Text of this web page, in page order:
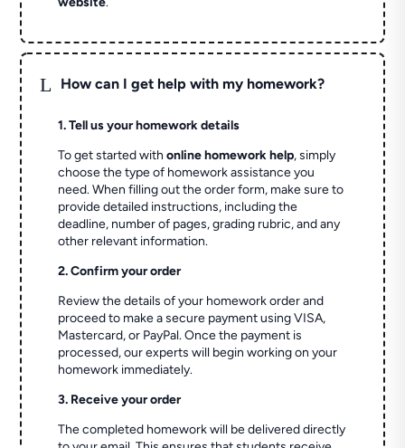
L How can I get help with my homework?
1. Tell us your homework details
To get started withonline homework help, simply
choose the type of homework assistance you
need. When filling out the order form, make sure to
provide detailed instructions, including the
deadline, number of pages, grading rubric, and any
other relevant information.
2. Confirm your order
Review the details of your homework order and
proceed to make a secure payment using VISA,
Mastercard, or PayPal. Once the payment is
processed, our experts will begin working on your
homework immediately.
3. Receive your order
The completed homework will be delivered directly